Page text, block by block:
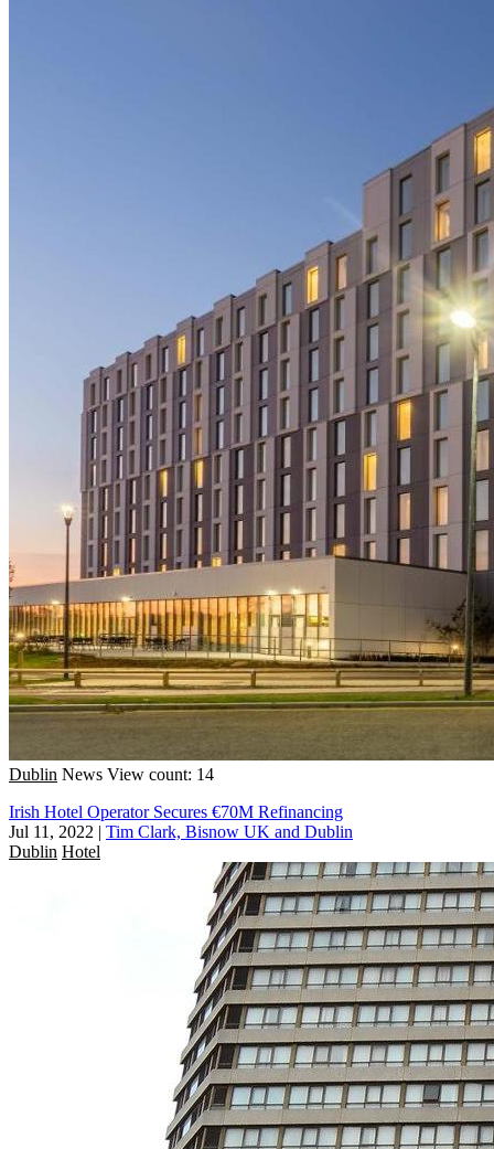
Dublin News View count: 14
Irish Hotel Operator Secures €70M Refinancing
Jul 11, 2022 | Tim Clark, Bisnow UK and Dublin
Dublin Hotel